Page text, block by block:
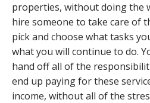
properties, without doing the
hire someone to take care of
pick and choose what tasks
what you will continue to do.
hand off all of the
end up paying for these
income, without all of the